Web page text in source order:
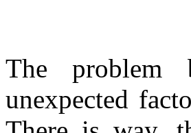
The problem
unexpected